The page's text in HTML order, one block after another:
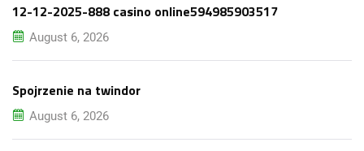
12-12-2025-888 casino online594985903517
August 6, 2026
Spojrzenie na twindor
August 6, 2026